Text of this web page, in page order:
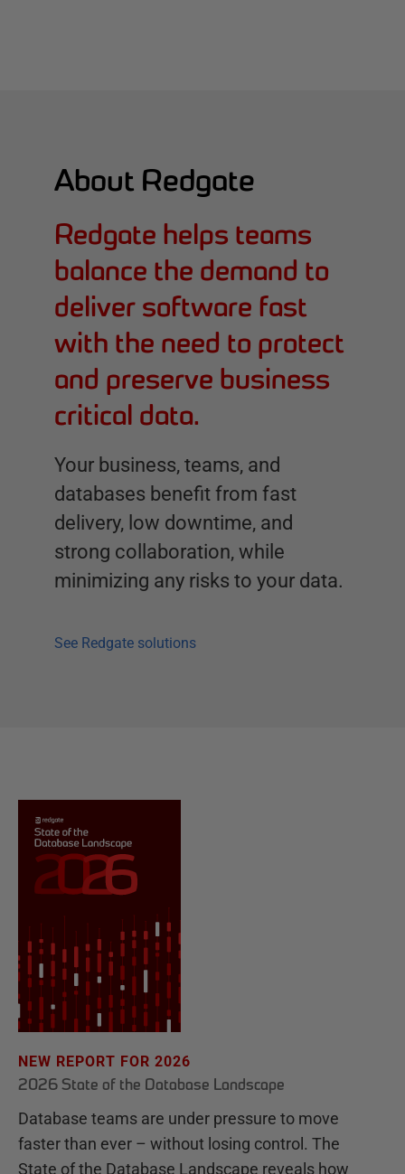
About Redgate
Redgate helps teams
balance the demand to
deliver software fast
with the need to protect
and preserve business
critical data.
Your business, teams, and
databases benefit from fast
delivery, low downtime, and
strong collaboration, while
minimizing any risks to your data.
See Redgate solutions
NEW REPORT FOR 2026
2026 State of the Database Landscape
Database teams are under pressure to move
faster than ever – without losing control. The
State of the Database Landscape reveals how